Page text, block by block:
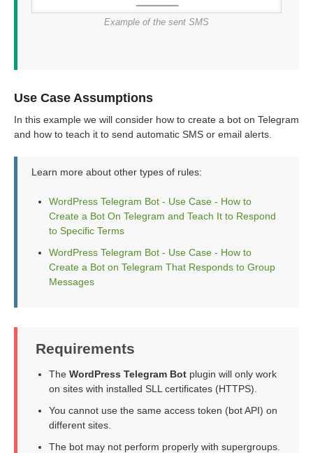
Example of the sent SMS
Use Case Assumptions
In this example we will consider how to create a bot on Telegram
and how to teach it to send automatic SMS or email alerts.
Learn more about other types of rules:
WordPress Telegram Bot - Use Case - How to
Create a Bot On Telegram and Teach It to Respond
to Specific Terms
WordPress Telegram Bot - Use Case - How to
Create a Bot on Telegram That Responds to Group
Messages
Requirements
The WordPress Telegram Bot plugin will only work
on sites with installed SLL certificates (HTTPS).
You cannot use the same access token (bot API) on
different sites.
The bot may not perform properly with supergroups.